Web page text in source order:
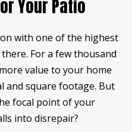
Your Patio
with one of the highest
For a few thousand
value to your home
and square footage. But
focal point of your
into disrepair?